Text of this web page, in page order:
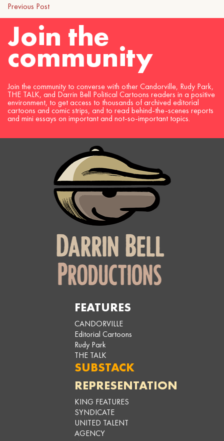
Previous Post
Join the
community
Join the community to converse with other Candorville, Rudy Park,
THE TALK, and Darrin Bell Political Cartoons readers in a positive
environment, to get access to thousands of archived editorial
cartoons and comic strips, and to read behind-the-scenes reports
and mini essays on important and not-so-important topics.
FEATURES
CANDORVILLE
Editorial Cartoons
Rudy Park
THE TALK
SUBSTACK
REPRESENTATION
KING FEATURES
SYNDICATE
UNITED TALENT
AGENCY